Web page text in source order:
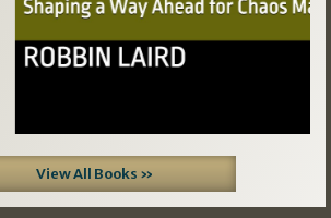
View All Books »